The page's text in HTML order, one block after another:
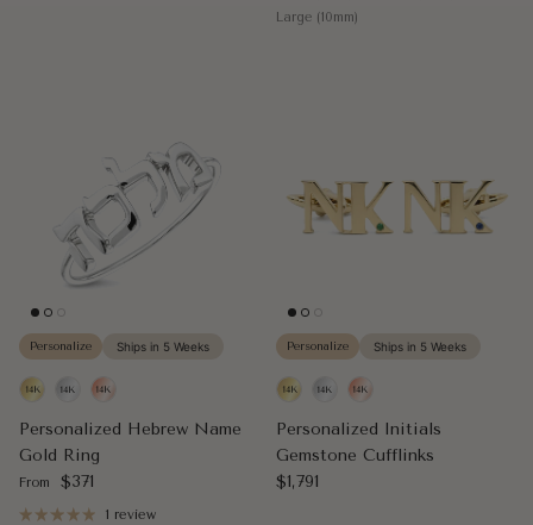
Large (10mm)
Personalize Ships in 5 Weeks
Personalized Hebrew Name
Gold Ring
Regular price
From $371
1 review
Personalize Ships in 5 Weeks
Personalized Initials
Gemstone Cufflinks
Regular price
$1,791